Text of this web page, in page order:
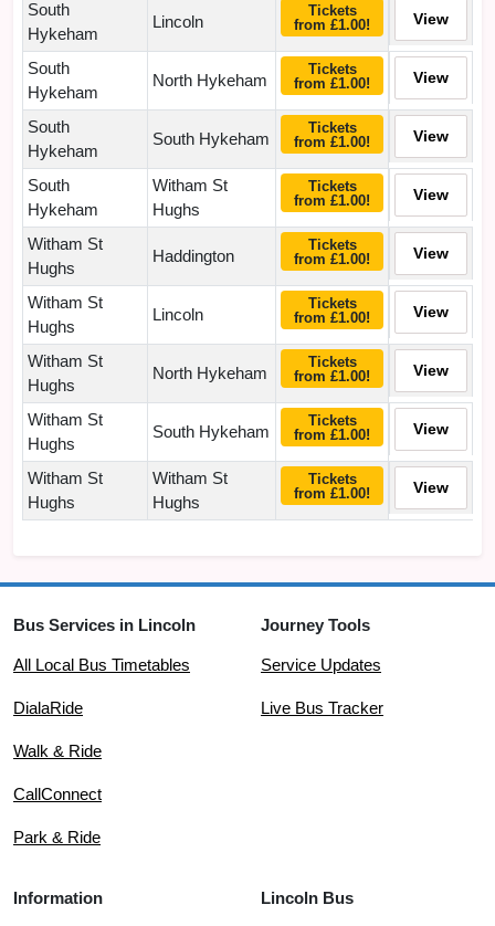
South
Hykeham
Lincoln
Tickets
from £1.00!
View
South
Hykeham
North Hykeham
Tickets
from £1.00!
View
South
Hykeham
South Hykeham
Tickets
from £1.00!
View
South
Hykeham
Witham St
Hughs
Tickets
from £1.00!
View
Witham St
Hughs
Haddington
Tickets
from £1.00!
View
Witham St
Hughs
Lincoln
Tickets
from £1.00!
View
Witham St
Hughs
North Hykeham
Tickets
from £1.00!
View
Witham St
Hughs
South Hykeham
Tickets
from £1.00!
View
Witham St
Hughs
Witham St
Hughs
Tickets
from £1.00!
View
Bus Services in Lincoln
All Local Bus Timetables
DialaRide
Walk & Ride
CallConnect
Park & Ride
Journey Tools
Service Updates
Live Bus Tracker
Information Lincoln Bus